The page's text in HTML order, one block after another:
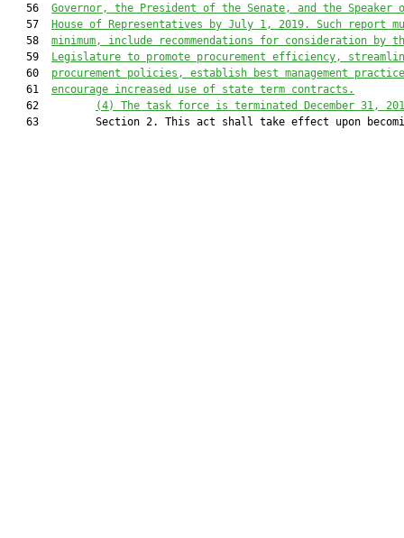
   56
Governor, the President of the Senate, and the Speaker
   57
House of Representatives by July 1, 2019. Such report
   58
minimum, include recommendations for consideration by
   59
Legislature to promote procurement efficiency,
   60
procurement policies, establish best management
   61
encourage increased use of state term contracts.
   62
(4)
The task force is terminated December 31,
63         Section 2. This act shall take effect upon